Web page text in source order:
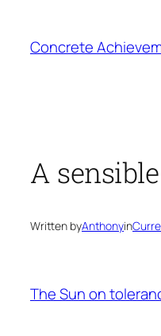
content
Concrete
A
Written byAnthonyin
The Sun on